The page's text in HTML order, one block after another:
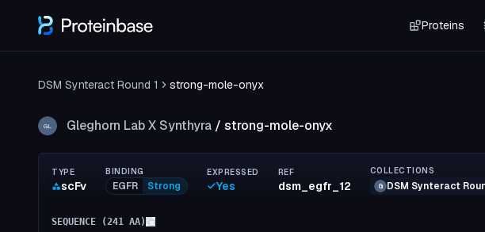
Proteins
DSM Synteract Round 1 strong-mole-onyx
GL Gleghorn Lab X Synthyra / strong-mole-onyx
TYPE
scFv
BINDING
EGFR Strong
EXPRESSED
Yes
REF
dsm_egfr_12
COLLECTIONS
G DSM Synteract
SEQUENCE (241 AA)